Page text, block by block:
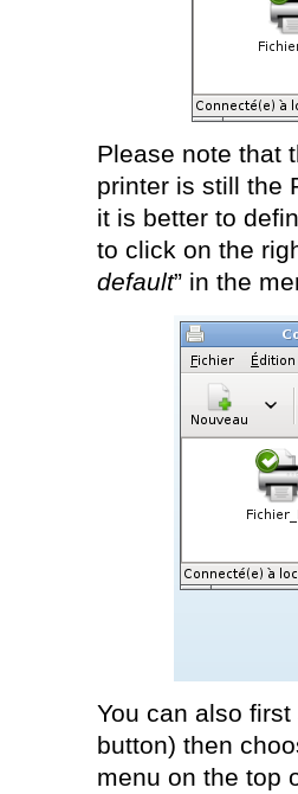
Please note that
printer is still the
it is better to
to click on the
default” in the
You can also
button) then
menu on the top